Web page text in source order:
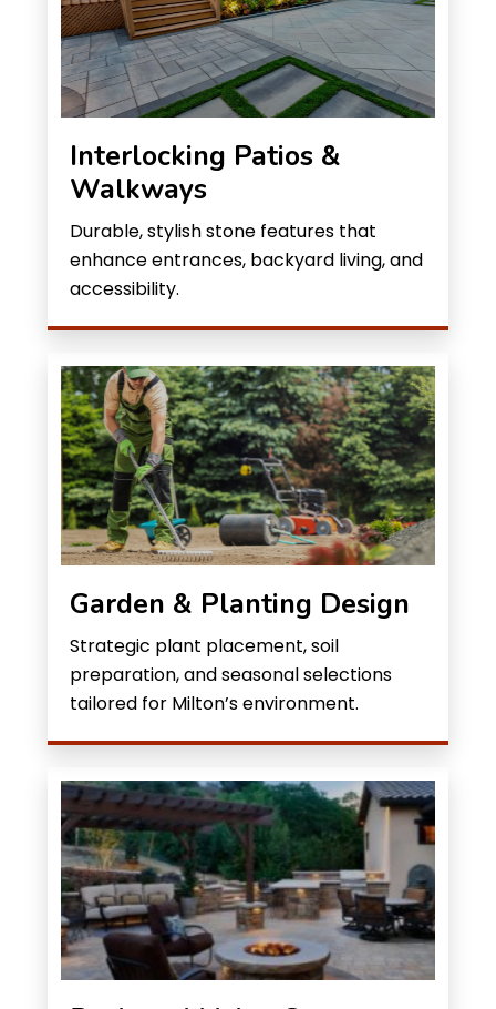
Interlocking Patios &
Walkways
Durable, stylish stone features that
enhance entrances, backyard living, and
accessibility.
Garden & Planting Design
Strategic plant placement, soil
preparation, and seasonal selections
tailored for Milton’s environment.